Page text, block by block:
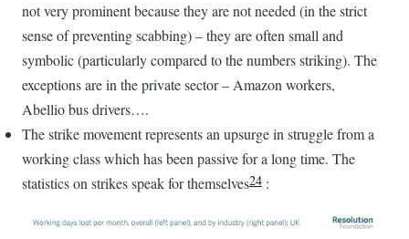
not very prominent because they are not needed (in the strict
sense of preventing scabbing) – they are often small and
symbolic (particularly compared to the numbers striking). The
exceptions are in the private sector – Amazon workers,
Abellio bus drivers….
The strike movement represents an upsurge in struggle from a
working class which has been passive for a long time. The
statistics on strikes speak for themselves24 :